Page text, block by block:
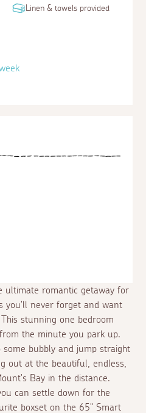
ultimate romantic getaway for
you'll never forget and want
stunning one bedroom
the minute you park up.
some bubbly and jump straight
out at the beautiful, endless,
Bay in the distance.
can settle down for the
boxset on the 65" Smart
Linen & towels provided